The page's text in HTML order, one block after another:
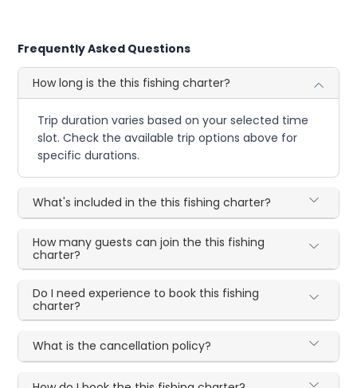
Frequently Asked Questions
How long is the this fishing charter?
Trip duration varies based on your selected time
slot. Check the available trip options above for
specific durations.
What's included in the this fishing charter?
How many guests can join the this fishing
charter?
Do I need experience to book this fishing
charter?
What is the cancellation policy?